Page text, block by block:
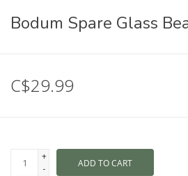
Bodum Spare Glass
C$29.99
+
-
ADD TO CART